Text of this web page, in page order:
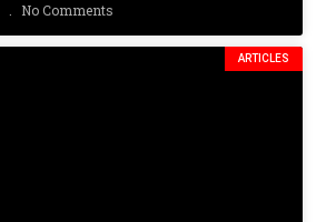
No Comments
ARTICLES